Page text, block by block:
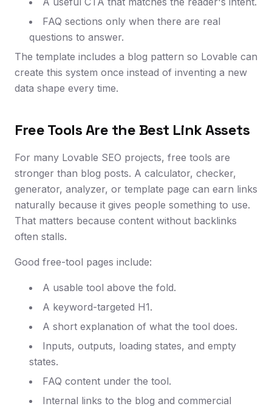
FAQ sections only when there are real
questions to answer.
The template includes a blog pattern so Lovable can
create this system once instead of inventing a new
data shape every time.
Free Tools Are the Best Link Assets
For many Lovable SEO projects, free tools are
stronger than blog posts. A calculator, checker,
generator, analyzer, or template page can earn links
naturally because it gives people something to use.
That matters because content without backlinks
often stalls.
Good free-tool pages include:
A usable tool above the fold.
A keyword-targeted H1.
A short explanation of what the tool does.
Inputs, outputs, loading states, and empty
states.
FAQ content under the tool.
Internal links to the blog and commercial